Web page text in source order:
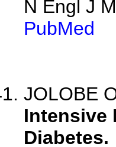
N Engl J
PubMed
JOLOBE
Intensive
Diabetes.